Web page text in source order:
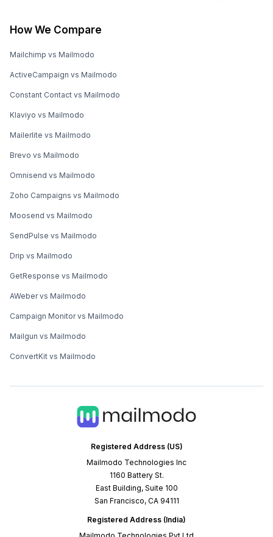
Registered Address (US)
Mailmodo Technologies Inc
1160 Battery St.
East Building, Suite 100
San Francisco, CA 94111
Registered Address (India)
How We Compare
Mailchimp vs Mailmodo
ActiveCampaign vs Mailmodo
Constant Contact vs Mailmodo
Klaviyo vs Mailmodo
Mailerlite vs Mailmodo
Brevo vs Mailmodo
Omnisend vs Mailmodo
Zoho Campaigns vs Mailmodo
Moosend vs Mailmodo
SendPulse vs Mailmodo
Drip vs Mailmodo
GetResponse vs Mailmodo
AWeber vs Mailmodo
Campaign Monitor vs Mailmodo
Mailgun vs Mailmodo
ConvertKit vs Mailmodo